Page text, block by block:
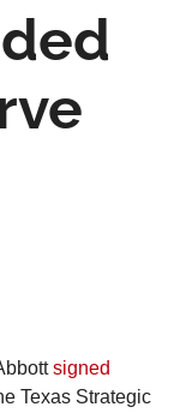
signed
Texas Strategic